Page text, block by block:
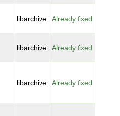
libarchive Already fixed
libarchive Already fixed
libarchive Already fixed